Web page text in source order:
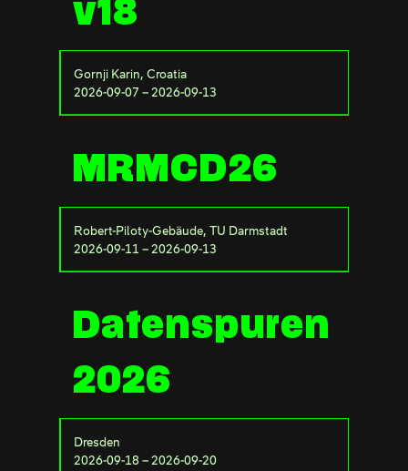
v18
Gornji Karin, Croatia
2026-09-07 – 2026-09-13
MRMCD26
Robert-Piloty-Gebäude, TU Darmstadt
2026-09-11 – 2026-09-13
Datenspuren
2026
Dresden
2026-09-18 – 2026-09-20